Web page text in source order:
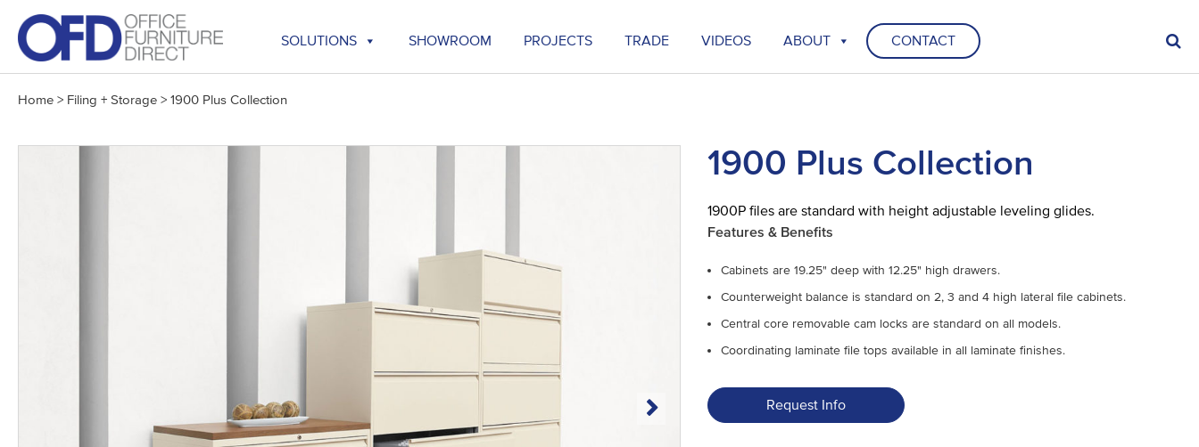
content
SOLUTIONS SHOWROOM PROJECTS TRADE VIDEOS ABOUT CONTACT
Home > Filing + Storage > 1900 Plus Collection
1900 Plus Collection
1900P files are standard with height adjustable leveling glides.
Features & Benefits
Cabinets are 19.25" deep with 12.25" high drawers.
Counterweight balance is standard on 2, 3 and 4 high lateral file cabinets.
Central core removable cam locks are standard on all models.
Coordinating laminate file tops available in all laminate finishes.
Request Info